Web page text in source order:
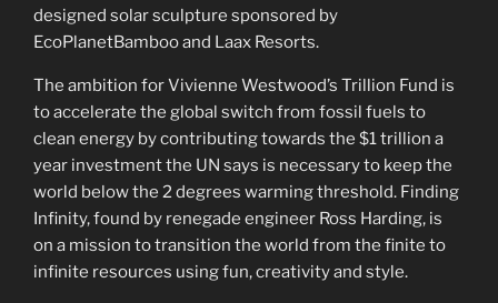
designed solar sculpture sponsored by
EcoPlanetBamboo and Laax Resorts.
The ambition for Vivienne Westwood’s Trillion Fund is
to accelerate the global switch from fossil fuels to
clean energy by contributing towards the $1 trillion a
year investment the UN says is necessary to keep the
world below the 2 degrees warming threshold. Finding
Infinity, found by renegade engineer Ross Harding, is
on a mission to transition the world from the finite to
infinite resources using fun, creativity and style.